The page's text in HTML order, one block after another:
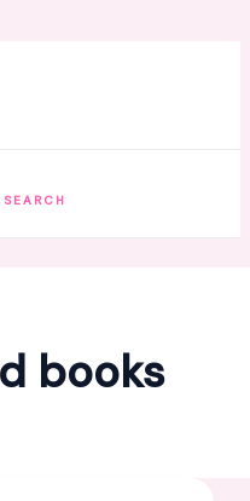
SEARCH
books